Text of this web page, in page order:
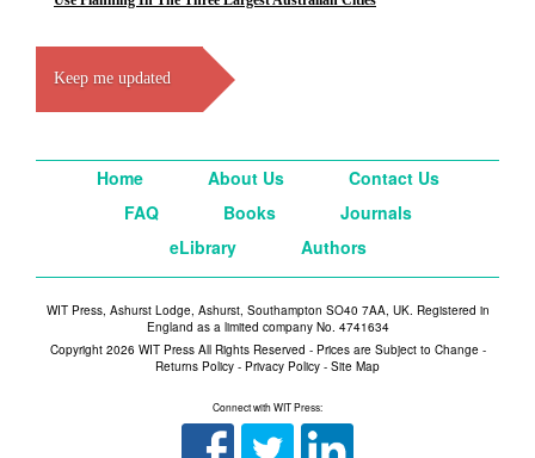
Keep me updated
Home About Us
Contact Us
FAQ
Books
Journals
eLibrary
Authors
WIT Press, Ashurst Lodge, Ashurst, Southampton SO40 7AA, UK. Registered in
England as a limited company No. 4741634
Copyright 2026 WIT Press All Rights Reserved - Prices are Subject to Change -
Returns Policy - Privacy Policy - Site Map
Connect with WIT Press: